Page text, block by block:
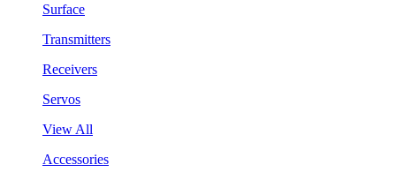
Surface
Transmitters
Receivers
Servos
View All
Accessories